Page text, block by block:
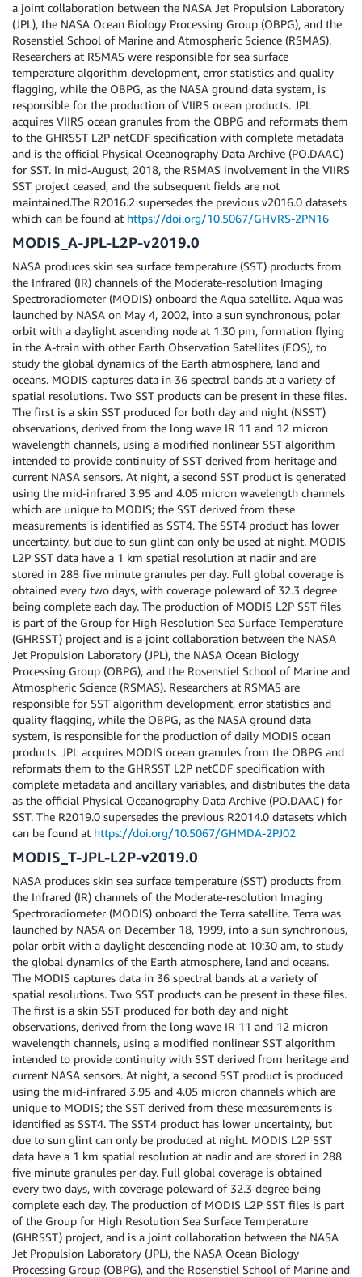
a joint collaboration between the NASA Jet Propulsion Laboratory
(JPL), the NASA Ocean Biology Processing Group (OBPG), and the
Rosenstiel School of Marine and Atmospheric Science (RSMAS).
Researchers at RSMAS were responsible for sea surface
temperature algorithm development, error statistics and quality
flagging, while the OBPG, as the NASA ground data system, is
responsible for the production of VIIRS ocean products. JPL
acquires VIIRS ocean granules from the OBPG and reformats them
to the GHRSST L2P netCDF specification with complete metadata
and is the official Physical Oceanography Data Archive (PO.DAAC)
for SST. In mid-August, 2018, the RSMAS involvement in the VIIRS
SST project ceased, and the subsequent fields are not
maintained.The R2016.2 supersedes the previous v2016.0 datasets
which can be found at https://doi.org/10.5067/GHVRS-2PN16
MODIS_A-JPL-L2P-v2019.0
NASA produces skin sea surface temperature (SST) products from
the Infrared (IR) channels of the Moderate-resolution Imaging
Spectroradiometer (MODIS) onboard the Aqua satellite. Aqua was
launched by NASA on May 4, 2002, into a sun synchronous, polar
orbit with a daylight ascending node at 1:30 pm, formation flying
in the A-train with other Earth Observation Satellites (EOS), to
study the global dynamics of the Earth atmosphere, land and
oceans. MODIS captures data in 36 spectral bands at a variety of
spatial resolutions. Two SST products can be present in these files.
The first is a skin SST produced for both day and night (NSST)
observations, derived from the long wave IR 11 and 12 micron
wavelength channels, using a modified nonlinear SST algorithm
intended to provide continuity of SST derived from heritage and
current NASA sensors. At night, a second SST product is generated
using the mid-infrared 3.95 and 4.05 micron wavelength channels
which are unique to MODIS; the SST derived from these
measurements is identified as SST4. The SST4 product has lower
uncertainty, but due to sun glint can only be used at night. MODIS
L2P SST data have a 1 km spatial resolution at nadir and are
stored in 288 five minute granules per day. Full global coverage is
obtained every two days, with coverage poleward of 32.3 degree
being complete each day. The production of MODIS L2P SST files
is part of the Group for High Resolution Sea Surface Temperature
(GHRSST) project and is a joint collaboration between the NASA
Jet Propulsion Laboratory (JPL), the NASA Ocean Biology
Processing Group (OBPG), and the Rosenstiel School of Marine and
Atmospheric Science (RSMAS). Researchers at RSMAS are
responsible for SST algorithm development, error statistics and
quality flagging, while the OBPG, as the NASA ground data
system, is responsible for the production of daily MODIS ocean
products. JPL acquires MODIS ocean granules from the OBPG and
reformats them to the GHRSST L2P netCDF specification with
complete metadata and ancillary variables, and distributes the data
as the official Physical Oceanography Data Archive (PO.DAAC) for
SST. The R2019.0 supersedes the previous R2014.0 datasets which
can be found at https://doi.org/10.5067/GHMDA-2PJ02
MODIS_T-JPL-L2P-v2019.0
NASA produces skin sea surface temperature (SST) products from
the Infrared (IR) channels of the Moderate-resolution Imaging
Spectroradiometer (MODIS) onboard the Terra satellite. Terra was
launched by NASA on December 18, 1999, into a sun synchronous,
polar orbit with a daylight descending node at 10:30 am, to study
the global dynamics of the Earth atmosphere, land and oceans.
The MODIS captures data in 36 spectral bands at a variety of
spatial resolutions. Two SST products can be present in these files.
The first is a skin SST produced for both day and night
observations, derived from the long wave IR 11 and 12 micron
wavelength channels, using a modified nonlinear SST algorithm
intended to provide continuity with SST derived from heritage and
current NASA sensors. At night, a second SST product is produced
using the mid-infrared 3.95 and 4.05 micron channels which are
unique to MODIS; the SST derived from these measurements is
identified as SST4. The SST4 product has lower uncertainty, but
due to sun glint can only be produced at night. MODIS L2P SST
data have a 1 km spatial resolution at nadir and are stored in 288
five minute granules per day. Full global coverage is obtained
every two days, with coverage poleward of 32.3 degree being
complete each day. The production of MODIS L2P SST files is part
of the Group for High Resolution Sea Surface Temperature
(GHRSST) project, and is a joint collaboration between the NASA
Jet Propulsion Laboratory (JPL), the NASA Ocean Biology
Processing Group (OBPG), and the Rosenstiel School of Marine and